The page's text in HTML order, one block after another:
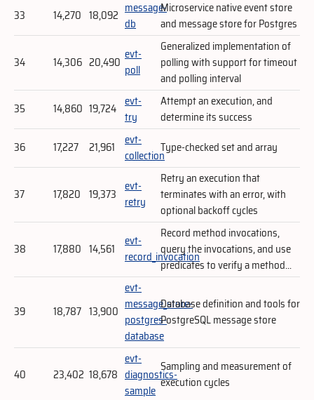
33
14,270 18,092 message-
db
Microservice native event store
and message store for Postgres
34 14,306 20,490 evt-
poll
Generalized implementation of
polling with support for timeout
and polling interval
35
14,860 19,724 evt-
try
Attempt an execution, and
determine its success
36
17,227 21,961
evt-
collectionType-checked set and array
37 17,820 19,373 evt-
retry
Retry an execution that
terminates with an error, with
optional backoff cycles
38 17,880 14,561
evt-
record_invocation
Record method invocations,
query the invocations, and use
predicates to verify a method...
39 18,787 13,900
evt-
message_store-
postgres-
database
Database definition and tools for
PostgreSQL message store
40 23,402 18,678
evt-
diagnostics-
sample
Sampling and measurement of
execution cycles